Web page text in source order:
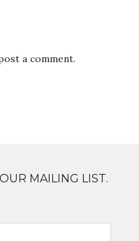
a comment.
MAILING LIST.